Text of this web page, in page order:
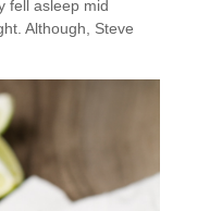
fell asleep mid
Although, Steve